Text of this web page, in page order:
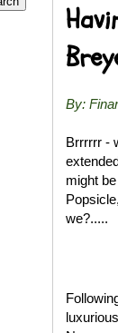
By:
Brrrrrr -
might
we?.....